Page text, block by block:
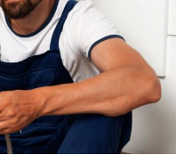
to adopt
in a standard
dining table, mattress,
specialized
scheduling,
operation typically